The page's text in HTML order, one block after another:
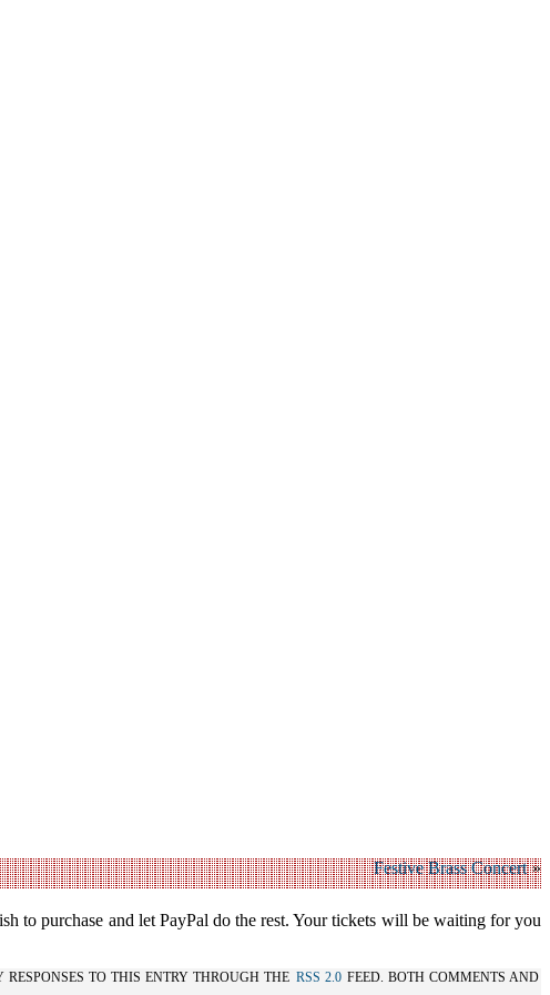
Festive Brass Concert»
to purchase and let PayPal do the rest. Your tickets will be waiting for you
TO THIS ENTRY THROUGH THE RSS 2.0 FEED. BOTH COMMENTS AND